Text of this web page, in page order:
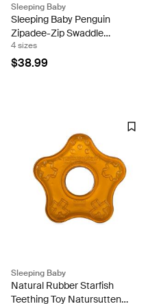
Sleeping Baby
Sleeping Baby Penguin
Zipadee-Zip Swaddle
Transition - Fleece
4 sizes
$38.99
Sleeping Baby
Natural Rubber Starfish
Teething Toy Natursutten